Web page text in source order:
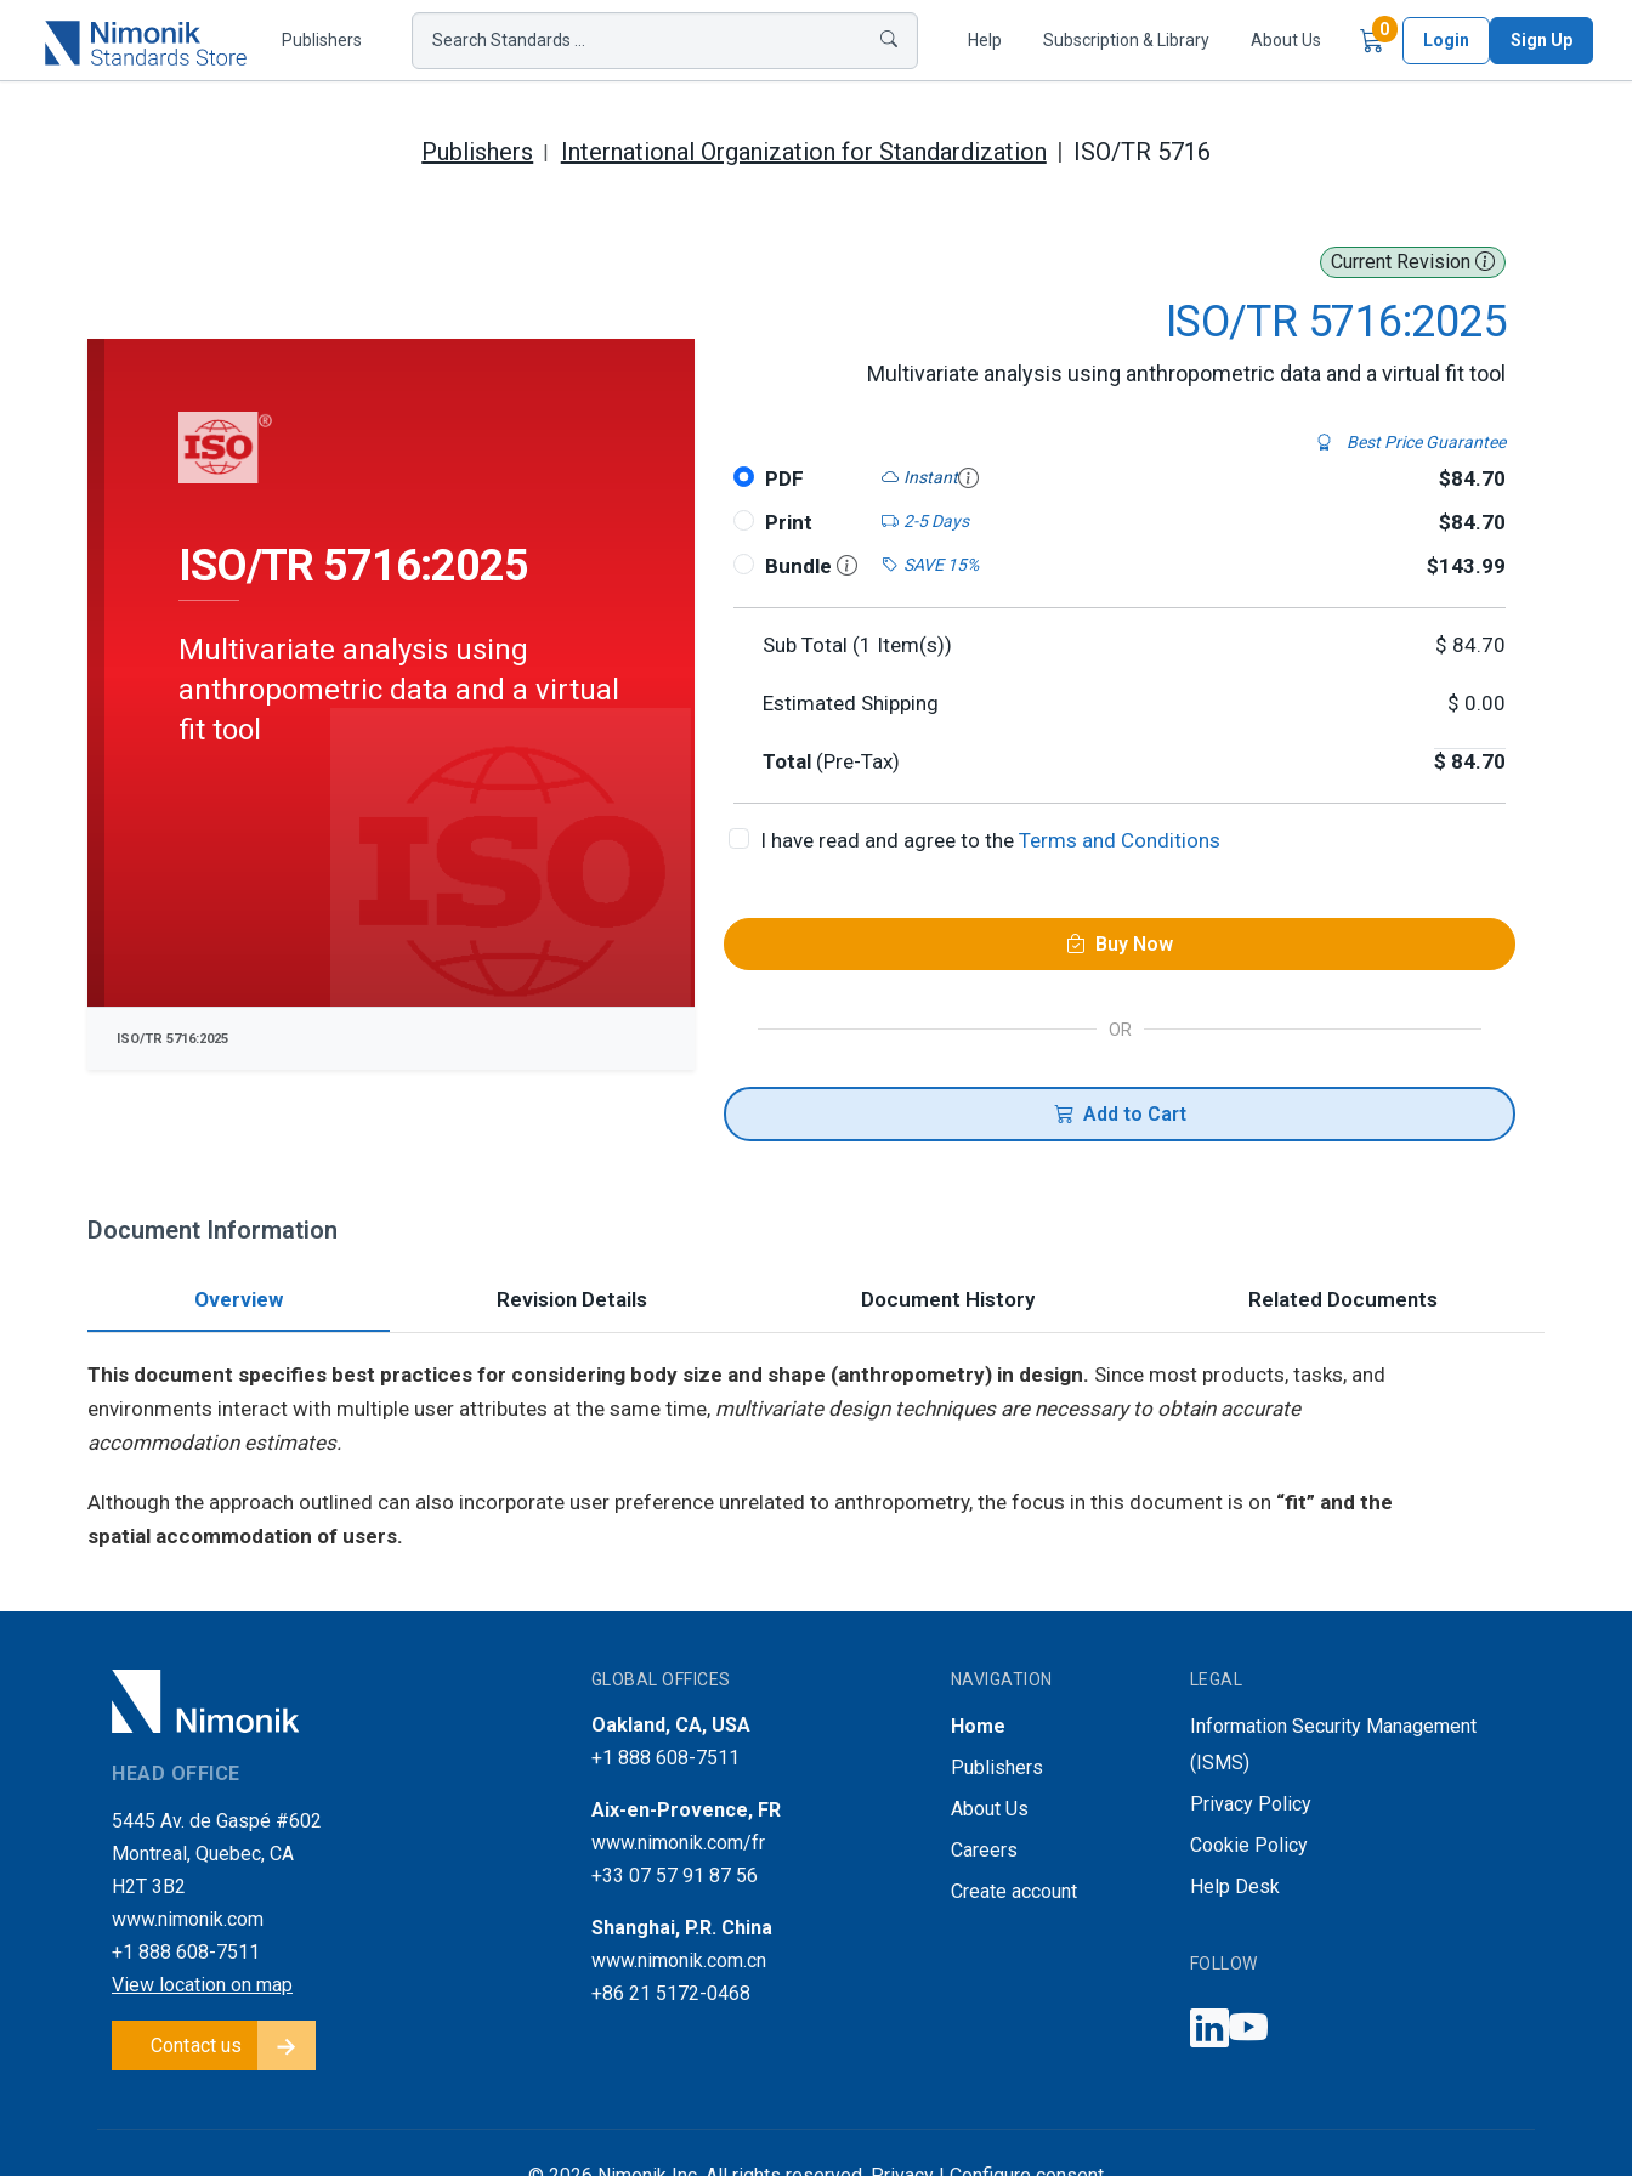
Publishers Search Standards ... Help Subscription & Library About Us
0Items in Cart
Login Sign Up
Publishers International Organization for Standardization ISO/TR 5716
Current Revision
ISO/TR 5716:2025
Multivariate analysis using anthropometric data and a virtual fit tool
Best Price Guarantee
PDF Instant
$84.70
Print
2-5 Days
$84.70
Bundle
SAVE 15% $143.99
Sub Total (1 Item(s)) $ 84.70
Estimated Shipping $ 0.00
Total (Pre-Tax) $ 84.70
I have read and agree to the Terms and Conditions
Buy Now
OR
Add to Cart
ISO/TR 5716:2025
Multivariate analysis using
anthropometric data and a virtual
fit tool
ISO/TR 5716:2025
Document Information
Overview Revision Details Document History Related Documents
This document specifies best practices for considering body size and shape (anthropometry) in design. Since most products, tasks, and
environments interact with multiple user attributes at the same time, multivariate design techniques are necessary to obtain accurate
accommodation estimates.
Although the approach outlined can also incorporate user preference unrelated to anthropometry, the focus in this document is on “fit” and the
spatial accommodation of users.
HEAD OFFICE
5445 Av. de Gaspé #602
Montreal, Quebec, CA
H2T 3B2
www.nimonik.com
+1 888 608-7511
View location on map
Contact us
GLOBAL OFFICES
Oakland, CA, USA
+1 888 608-7511
Aix-en-Provence, FR
www.nimonik.com/fr
+33 07 57 91 87 56
Shanghai, P.R. China
www.nimonik.com.cn
+86 21 5172-0468
NAVIGATION
Home
Publishers
About Us
Careers
Create account
LEGAL
Information Security Management
(ISMS)
Privacy Policy
Cookie Policy
Help Desk
FOLLOW